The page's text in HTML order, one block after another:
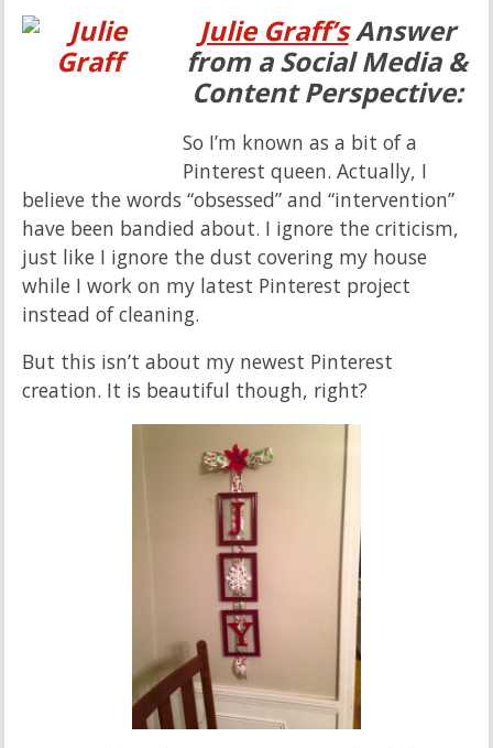
Julie Graff’sAnswer
from a Social Media &
Content Perspective:
So I’m known as a bit of a
Pinterest queen. Actually, I
believe the words “obsessed” and “intervention”
have been bandied about. I ignore the criticism,
just like I ignore the dust covering my house
while I work on my latest Pinterest project
instead of cleaning.
But this isn’t about my newest Pinterest
creation. It is beautiful though, right?